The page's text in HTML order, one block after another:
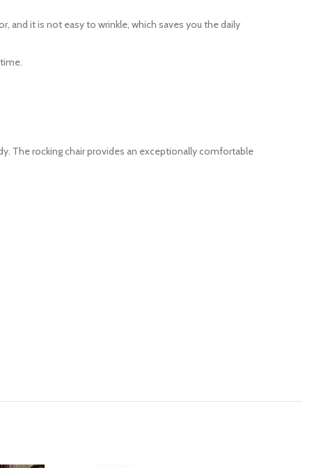
and it is not easy to wrinkle, which saves you the daily
The rocking chair provides an exceptionally comfortable